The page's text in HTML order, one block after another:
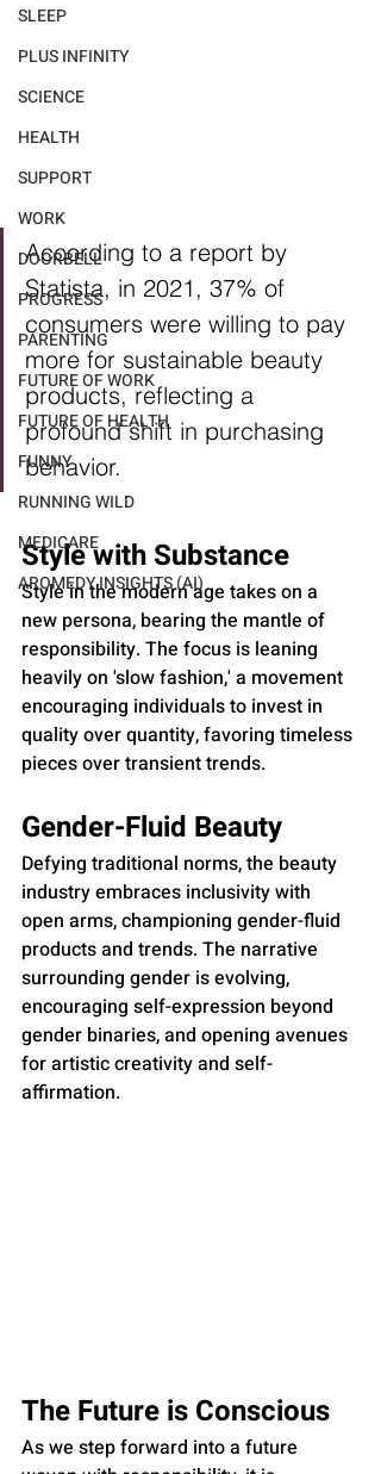
SLEEP
PLUS INFINITY
SCIENCE
HEALTH
SUPPORT
WORK
DOORBELL
PROGRESS
PARENTING
FUTURE OF WORK
FUTURE OF HEALTH
FUNNY
RUNNING WILD
MEDICARE
AROMEDY INSIGHTS (AI)
According to a report by
Statista, in 2021, 37% of
consumers were willing to pay
more for sustainable beauty
products, reflecting a
profound shift in purchasing
behavior.
Style with Substance
Style in the modern age takes on a
new persona, bearing the mantle of
responsibility. The focus is leaning
heavily on 'slow fashion,' a movement
encouraging individuals to invest in
quality over quantity, favoring timeless
pieces over transient trends.
Gender-Fluid Beauty
Defying traditional norms, the beauty
industry embraces inclusivity with
open arms, championing gender-fluid
products and trends. The narrative
surrounding gender is evolving,
encouraging self-expression beyond
gender binaries, and opening avenues
for artistic creativity and self-
affirmation.
The Future is Conscious
As we step forward into a future